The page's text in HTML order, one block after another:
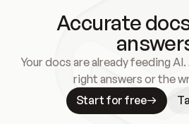
Accurate
Your docs are already feeding
right answers or the
Start for free